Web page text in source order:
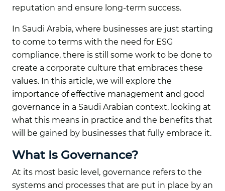
reputation and ensure long-term success.
In Saudi Arabia, where businesses are just starting
to come to terms with the need for ESG
compliance, there is still some work to be done to
create a corporate culture that embraces these
values. In this article, we will explore the
importance of effective management and good
governance in a Saudi Arabian context, looking at
what this means in practice and the benefits that
will be gained by businesses that fully embrace it.
What Is Governance?
At its most basic level, governance refers to the
systems and processes that are put in place by an